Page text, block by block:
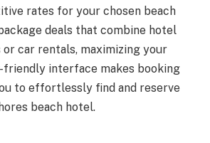
rates for your chosen beach
deals that combine hotel
car rentals, maximizing your
friendly interface makes booking
to effortlessly find and reserve
beach hotel.